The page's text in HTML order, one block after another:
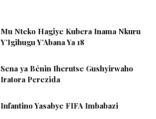
Mu Nteko Hagiye Kubera Inama Nkuru
Y’Igihugu Y’Abana Ya 18
Sena ya Bénin Iherutse Gushyirwaho
Iratora Perezida
Infantino Yasabye FIFA Imbabazi